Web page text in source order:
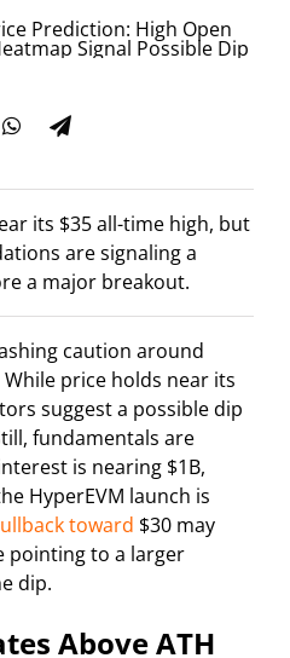
its $35 all-time high, but
are signaling a
a major breakout.
caution around
price holds near its
suggest a possible dip
fundamentals are
is nearing $1B,
HyperEVM launch is
toward $30 may
pointing to a larger
dip.
Above ATH